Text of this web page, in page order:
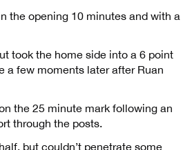
the opening 10 minutes and with a
took the home side into a 6 point
a few moments later after Ruan
the 25 minute mark following an
through the posts.
but couldn’t penetrate some